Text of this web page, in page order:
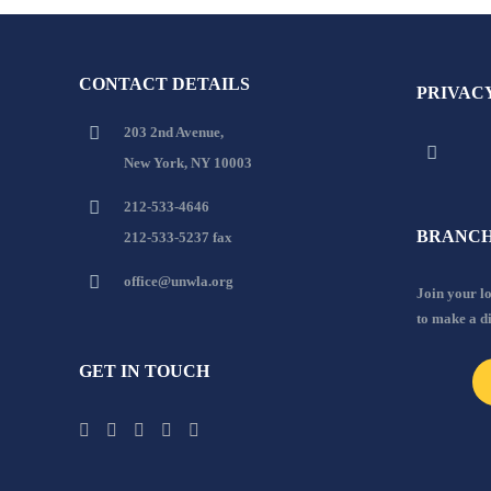
CONTACT DETAILS
203 2nd Avenue,
New York, NY 10003
212-533-4646
212-533-5237 fax
office@unwla.org
GET IN TOUCH
Join your
to make a